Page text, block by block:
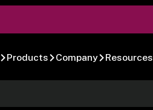
Products Company Resources